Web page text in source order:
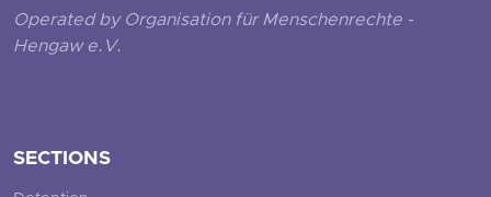
Operated by Organisation für Menschenrechte -
Hengaw e.V.
SECTIONS